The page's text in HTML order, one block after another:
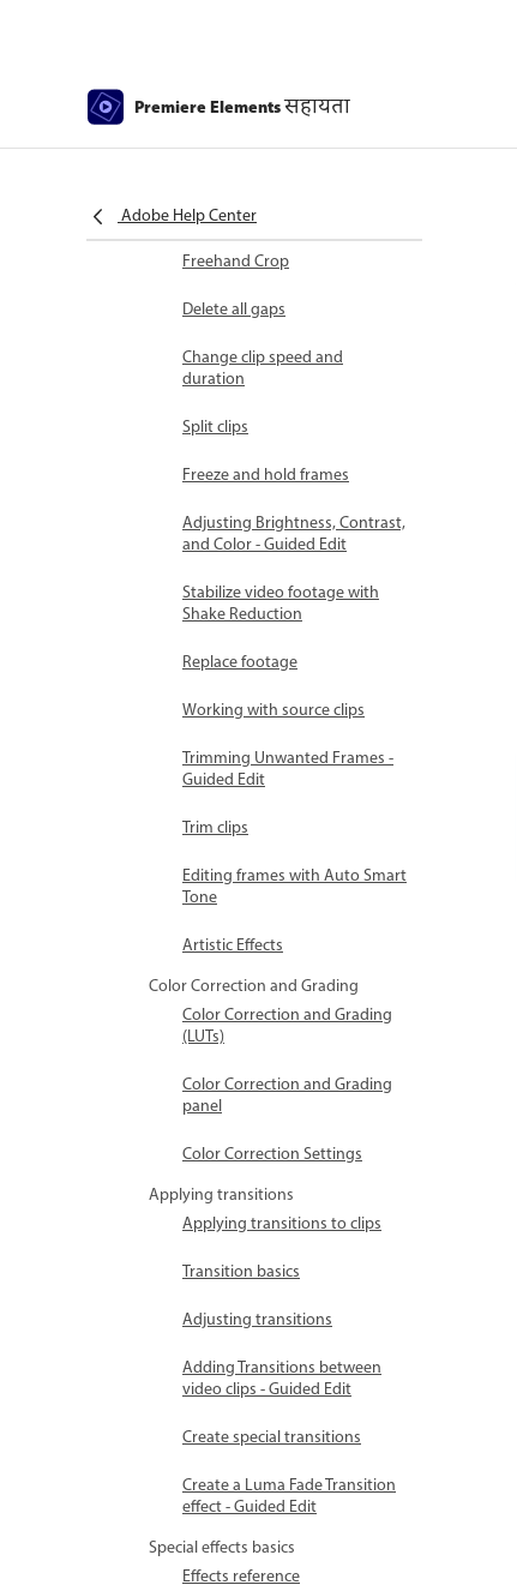
Premiere Elementsसहायता
Adobe Help Center
Color Match
Smart Trim
Freehand Crop
Delete all gaps
Change clip speed and
duration
Split clips
Freeze and hold frames
Adjusting Brightness, Contrast,
and Color - Guided Edit
Stabilize video footage with
Shake Reduction
Replace footage
Working with source clips
Trimming Unwanted Frames -
Guided Edit
Trim clips
Editing frames with Auto Smart
Tone
Artistic Effects
Color Correction and Grading
Color Correction and Grading
(LUTs)
Color Correction and Grading
panel
Color Correction Settings
Applying transitions
Applying transitions to clips
Transition basics
Adjusting transitions
Adding Transitions between
video clips - Guided Edit
Create special transitions
Create a Luma Fade Transition
effect - Guided Edit
Special effects basics
Effects reference